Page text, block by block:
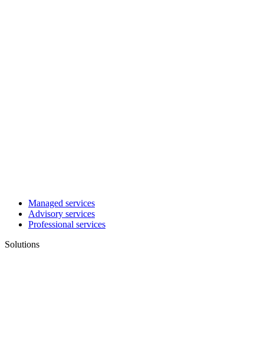
Managed services
Advisory services
Professional services
Solutions